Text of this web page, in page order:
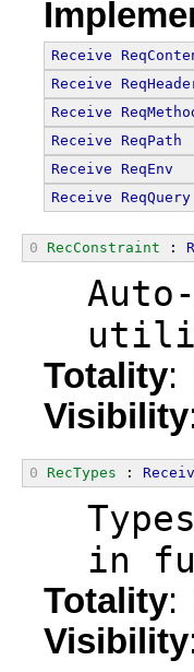
Receive
Receive
Receive
Receive
ReqPath
Receive
ReqEnv
Receive
ReqQuery
0 RecConstraint :
Totality:
Visibility
0 RecTypes :
in
Totality:
Visibility